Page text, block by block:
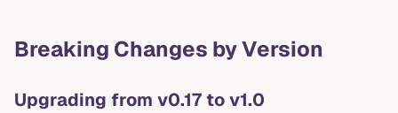
Breaking Changes by Version
Upgrading from v0.17 to v1.0